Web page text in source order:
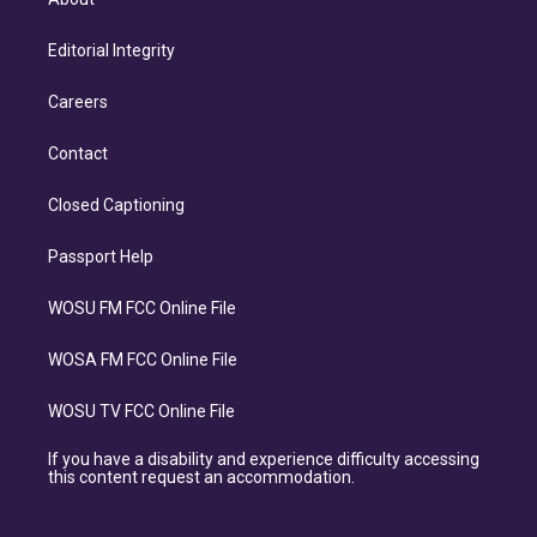
Editorial Integrity
Careers
Contact
Closed Captioning
Passport Help
WOSU FM FCC Online File
WOSA FM FCC Online File
WOSU TV FCC Online File
If you have a disability and experience difficulty accessing
this content request an accommodation.